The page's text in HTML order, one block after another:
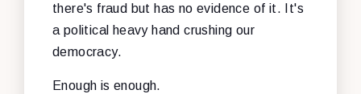
there's fraud but has no evidence of it. It's
a political heavy hand crushing our
democracy.
Enough is enough.